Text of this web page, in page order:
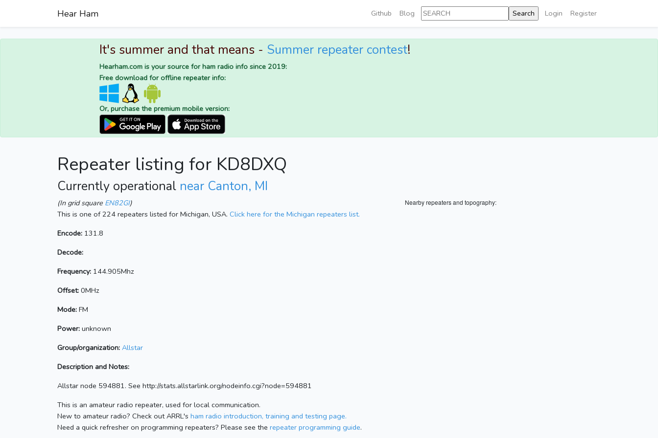
Hear Ham Github Blog Login Register
It's summer and that means - Summer repeater contest!
Hearham.com is your source for ham radio info since 2019:
Free download for offline repeater info:
Or, purchase the premium mobile version:
Repeater listing for KD8DXQ
Currently operational near Canton, MI
Nearby repeaters and topography:
(In grid square EN82GI)
This is one of 224 repeaters listed for Michigan, USA. Click here for the Michigan repeaters list.
Encode: 131.8
Decode:
Frequency: 144.905Mhz
Offset: 0MHz
Mode: FM
Power: unknown
Group/organization: Allstar
Description and Notes:
Allstar node 594881. See http://stats.allstarlink.org/nodeinfo.cgi?node=594881
This is an amateur radio repeater, used for local communication.
New to amateur radio? Check out ARRL's ham radio introduction, training and testing page.
Need a quick refresher on programming repeaters? Please see the repeater programming guide.